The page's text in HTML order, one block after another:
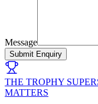
Message
Submit Enquiry
THE TROPHY
MATTERS